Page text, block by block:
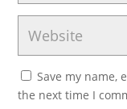
Save my name,
the next time I